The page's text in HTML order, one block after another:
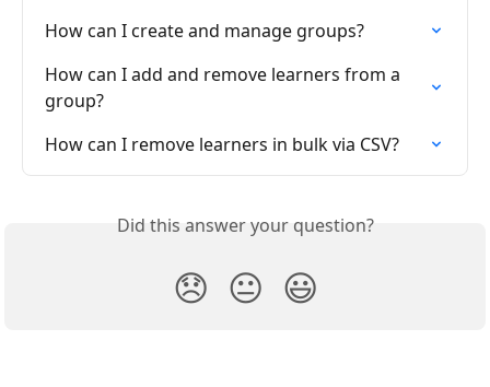
How can I create and manage groups?
How can I add and remove learners from a
group?
How can I remove learners in bulk via CSV?
Did this answer your question?
😞 😐 😃